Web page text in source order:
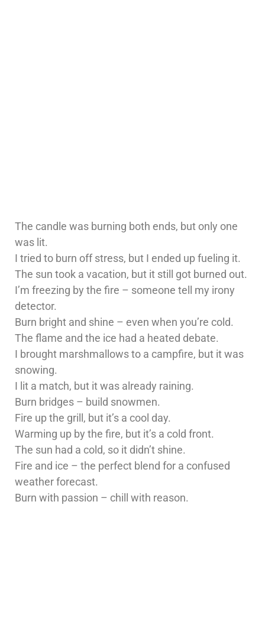
The candle was burning both ends, but only one
was lit.
I tried to burn off stress, but I ended up fueling it.
The sun took a vacation, but it still got burned out.
I’m freezing by the fire – someone tell my irony
detector.
Burn bright and shine – even when you’re cold.
The flame and the ice had a heated debate.
I brought marshmallows to a campfire, but it was
snowing.
I lit a match, but it was already raining.
Burn bridges – build snowmen.
Fire up the grill, but it’s a cool day.
Warming up by the fire, but it’s a cold front.
The sun had a cold, so it didn’t shine.
Fire and ice – the perfect blend for a confused
weather forecast.
Burn with passion – chill with reason.